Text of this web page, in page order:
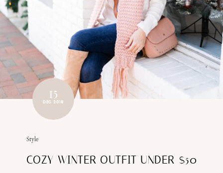
15
DEC 2019
Style
COZY WINTER OUTFIT UNDER $50